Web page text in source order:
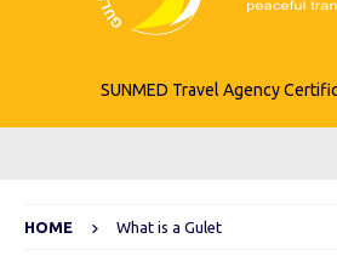
SUNMED Travel Agency
HOME What is a Gulet